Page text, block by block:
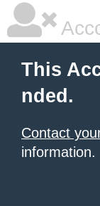
This
nded.
Contact
information.